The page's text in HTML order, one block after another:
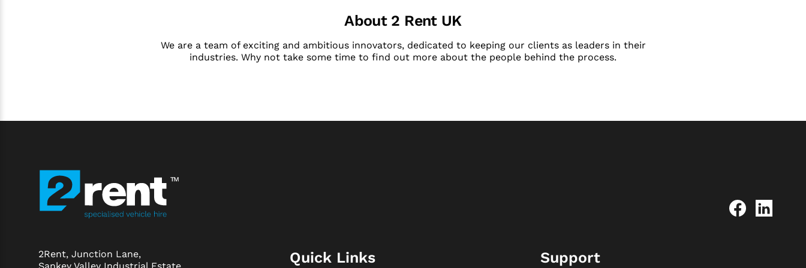
About 2 Rent UK
We are a team of exciting and ambitious innovators, dedicated to keeping our clients as leaders in their
industries. Why not take some time to find out more about the people behind the process.
2Rent, Junction Lane,
Quick Links Support